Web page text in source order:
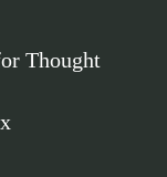
Thought